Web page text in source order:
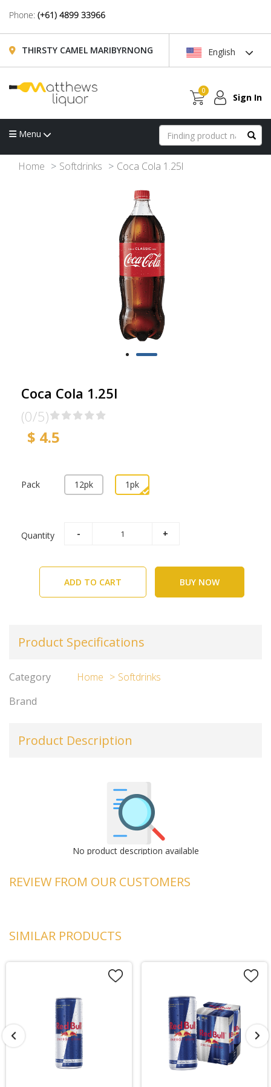
Phone: (+61) 4899 33966
THIRSTY CAMEL MARIBYRNONG English
0
Sign In
Menu
Home Softdrinks Coca Cola 1.25l
Coca Cola 1.25l
(0/5)
$ 4.5
Pack 12pk 1pk
Quantity
ADD TO CART BUY NOW
Product Specifications
Category Home
Softdrinks
Brand
Product Description
No product description available
REVIEW FROM OUR CUSTOMERS
SIMILAR PRODUCTS